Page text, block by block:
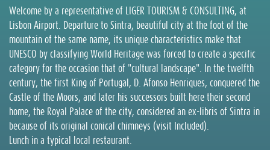
Welcome by a representative of LIGER TOURISM & CONSULTING, at
Lisbon Airport. Departure to Sintra, beautiful city at the foot of the
mountain of the same name, its unique characteristics make that
UNESCO by classifying World Heritage was forced to create a specific
category for the occasion that of "cultural landscape". In the twelfth
century, the first King of Portugal, D. Afonso Henriques, conquered the
Castle of the Moors, and later his successors built here their second
home, the Royal Palace of the city, considered an ex-libris of Sintra in
because of its original conical chimneys (visit Included).
Lunch in a typical local restaurant.